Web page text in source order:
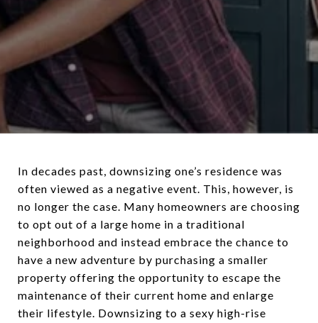
In decades past, downsizing one’s residence was
often viewed as a negative event. This, however, is
no longer the case. Many homeowners are choosing
to opt out of a large home in a traditional
neighborhood and instead embrace the chance to
have a new adventure by purchasing a smaller
property offering the opportunity to escape the
maintenance of their current home and enlarge
their lifestyle. Downsizing to a sexy high-rise